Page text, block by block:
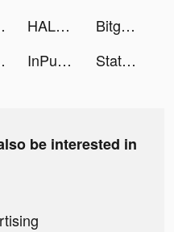
ads HALARA tiktok ads
Bitget - Trade BTC, EOS, XRP tiktok ads
ads InPulse_app tiktok ads State.io tiktok ads
be interested in